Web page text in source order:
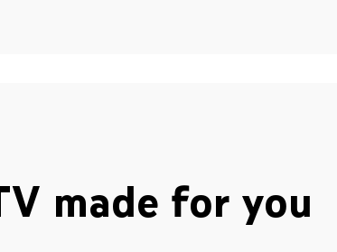
made for you